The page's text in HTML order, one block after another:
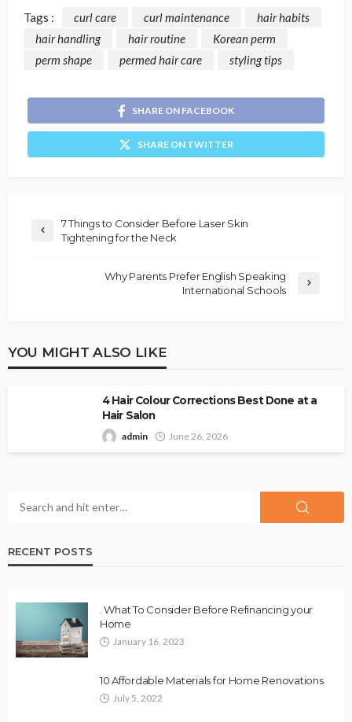
Tags : curl care curl maintenance
hair habits
hair handling
hair routine
Korean perm
perm shape
permed hair care styling tips
SHARE ON FACEBOOK
SHARE ON TWITTER
7 Things to Consider Before Laser Skin
Tightening for the Neck
Why Parents Prefer English Speaking
International Schools
YOU MIGHT ALSO LIKE
4 Hair Colour Corrections Best Done at a
Hair Salon
admin June 26, 2026
RECENT POSTS
. What To Consider Before Refinancing your
Home
January 16, 2023
10 Affordable Materials for Home Renovations
July 5, 2022